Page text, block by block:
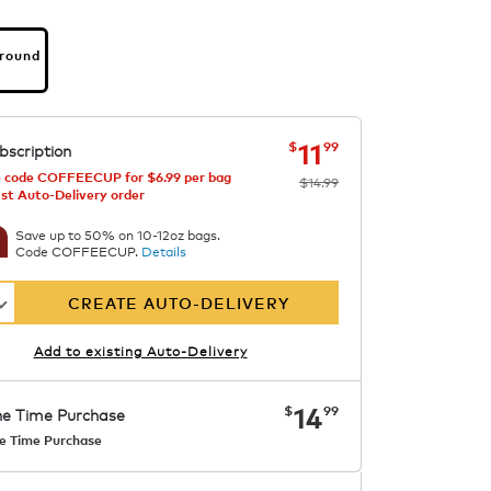
now
$11 99was
$14.99
code COFFEECUP for $6.99 per bag
Auto-Delivery order
Save up to 50% on 10-12oz bags.
Code COFFEECUP. Details
CREATE AUTO-DELIVERY
Add to existing Auto-Delivery
Time Purchase
Time Purchase
now
$1499